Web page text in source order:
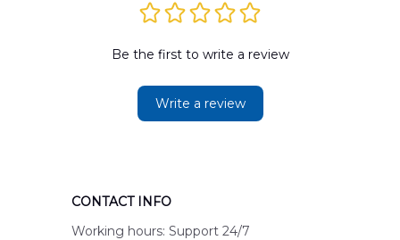
Be the first to write a review
Write a review
CONTACT INFO
Working hours: Support 24/7